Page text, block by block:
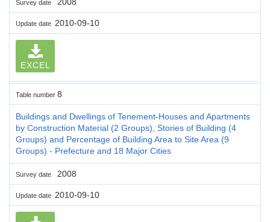
Survey date
Update date 2010-09-10
EXCEL
Table number 8
Buildings and Dwellings of Tenement-Houses and Apartments
by Construction Material (2 Groups), Stories of Building (4
Groups) and Percentage of Building Area to Site Area (9
Groups) - Prefecture and 18 Major Cities
Survey date 2008
Update date 2010-09-10